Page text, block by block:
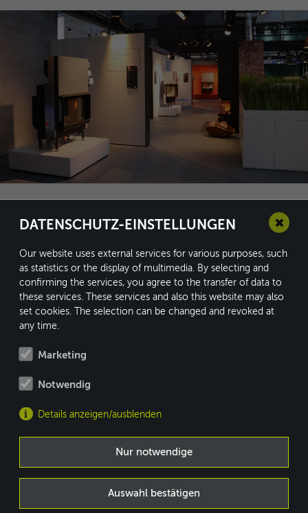
conform GmbH
Kleine Heide 16
33790 Halle/Westf.
Fon: +49 5201 8730-0
info@conform.cc
WWW.BRACE-GROUP.COM
DATENSCHUTZ-EINSTELLUNGEN
Our website uses external services for various purposes, such
as statistics or the display of multimedia. By selecting and
confirming the services, you agree to the transfer of data to
these services. These services and also this website may also
set cookies. The selection can be changed and revoked at
any time.
Marketing
Notwendig
Details anzeigen/ausblenden
Nur notwendige
Auswahl bestätigen
✖